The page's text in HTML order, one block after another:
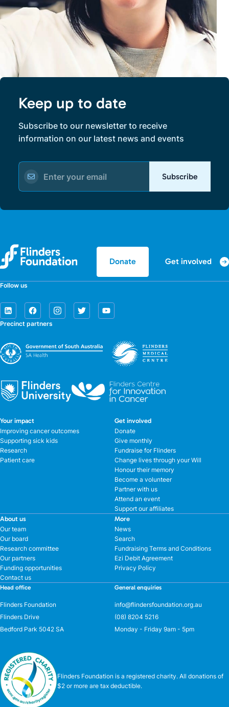
Keep up to date
Subscribe to our newsletter to receive
information on our latest news and events
Subscribe
Donate Get involved
Follow us
Precinct partners
Your impact
Improving cancer outcomes
Supporting sick kids
Research
Patient care
Get involved
Donate
Give monthly
Fundraise for Flinders
Change lives through your Will
Honour their memory
Become a volunteer
Partner with us
Attend an event
Support our affiliates
About us
Our team
Our board
Research committee
Our partners
Funding opportunities
Contact us
More
News
Search
Fundraising Terms and Conditions
Ezi Debit Agreement
Privacy Policy
Head office
Flinders Foundation
Flinders Drive
Bedford Park 5042 SA
General enquiries
info@flindersfoundation.org.au
(08) 8204 5216
Monday - Friday 9am - 5pm
Flinders Foundation is a registered charity. All donations of
$2 or more are tax deductible.